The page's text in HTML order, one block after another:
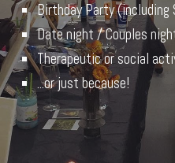
Birthday Party (including
Date night / Couples
Therapeutic or social
...or just because!